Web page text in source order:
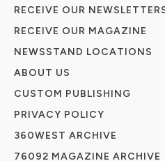
RECEIVE OUR
RECEIVE OUR MAGAZINE
NEWSSTAND LOCATIONS
ABOUT US
CUSTOM PUBLISHING
PRIVACY POLICY
360WEST ARCHIVE
76092 MAGAZINE ARCHIVE